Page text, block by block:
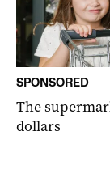
SPONSORED
The
dollars